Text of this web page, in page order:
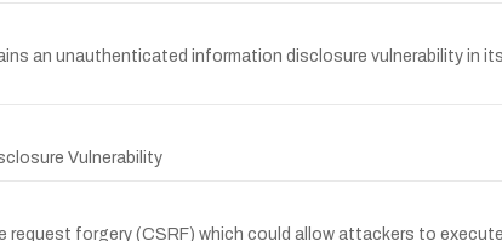
an unauthenticated information disclosure vulnerability in
Vulnerability
request forgery (CSRF) which could allow attackers to